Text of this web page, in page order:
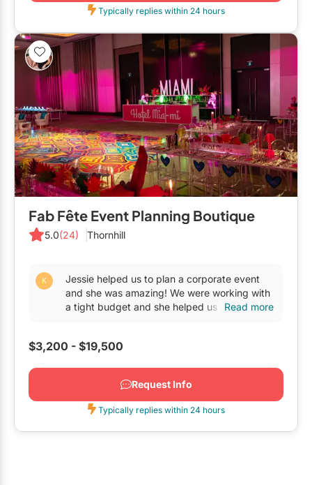
Special Event Venues
Tented Venues
Wedding Chapels
Wineries
Show All Venues
Typically replies within 24 hours
Fab Fête Event Planning Boutique
5.0(24) Thornhill
Jessie helped us to plan a corporate event
and she was amazing! We were working with
a tight budget and she helped us pull off the
Read more
$3,200 - $19,500
Request Info
Typically replies within 24 hours